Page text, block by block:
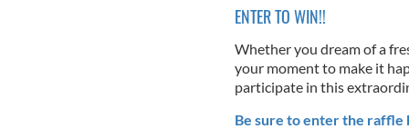
ENTER TO WIN!!
Whether you dream of a
your moment to make it
participate in this
Be sure to enter the raffle